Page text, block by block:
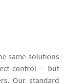
same solutions
control — but
Our standard